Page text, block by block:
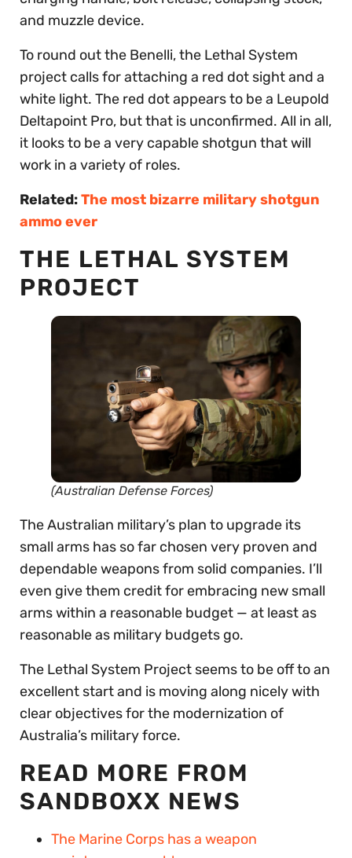
and muzzle device.
To round out the Benelli, the Lethal System
project calls for attaching a red dot sight and a
white light. The red dot appears to be a Leupold
Deltapoint Pro, but that is unconfirmed. All in all,
it looks to be a very capable shotgun that will
work in a variety of roles.
Related:The most bizarre military shotgun
ammo ever
THE LETHAL SYSTEM
PROJECT
(Australian Defense Forces)
The Australian military’s plan to upgrade its
small arms has so far chosen very proven and
dependable weapons from solid companies. I’ll
even give them credit for embracing new small
arms within a reasonable budget — at least as
reasonable as military budgets go.
The Lethal System Project seems to be off to an
excellent start and is moving along nicely with
clear objectives for the modernization of
Australia’s military force.
READ MORE FROM
SANDBOXX NEWS
The Marine Corps has a weapon